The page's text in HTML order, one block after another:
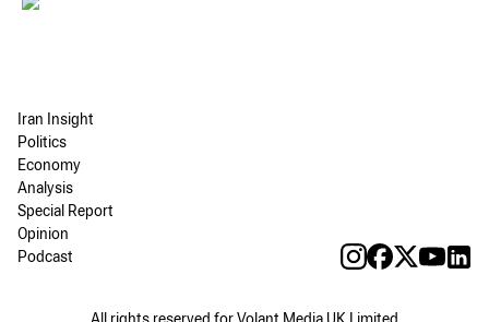
Iran Insight
Politics
Economy
Analysis
Special Report
Opinion
Podcast